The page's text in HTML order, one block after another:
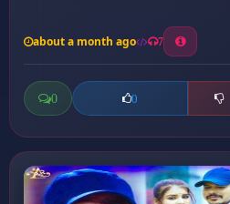
about a month ago 7
0 0